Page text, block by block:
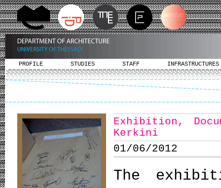
PROFILE STUDIES STAFF INFRASTRUCTURES
Exhibition,
Kerkini
01/06/2012
The